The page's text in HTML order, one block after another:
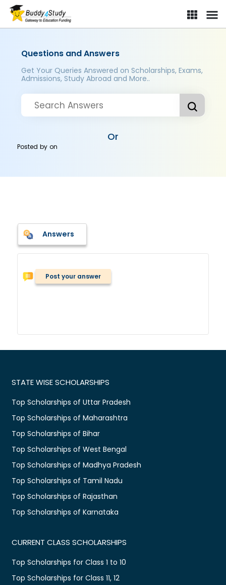
Questions and Answers
Get Your Queries Answered on Scholarships, Exams,
Admissions, Study Abroad and More..
Or
Posted byon
Answers
Post your answer
STATE WISE SCHOLARSHIPS
Top Scholarships of Uttar Pradesh
Top Scholarships of Maharashtra
Top Scholarships of Bihar
Top Scholarships of West Bengal
Top Scholarships of Madhya Pradesh
Top Scholarships of Tamil Nadu
Top Scholarships of Rajasthan
Top Scholarships of Karnataka
CURRENT CLASS SCHOLARSHIPS
Top Scholarships for Class 1 to 10
Top Scholarships for Class 11, 12